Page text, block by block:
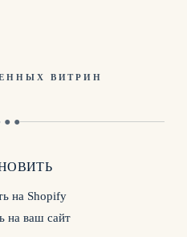
ВИТРИН
● ●
на Shopify
на ваш сайт